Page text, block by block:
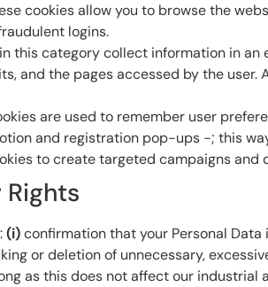
cookies allow you to browse the
logins.
this category collect information in
and the pages accessed by the
are used to remember user
and registration pop-ups -; this
to create targeted campaigns
(i)confirmation that your Personal Data
or deletion of unnecessary,
as this does not affect our industrial